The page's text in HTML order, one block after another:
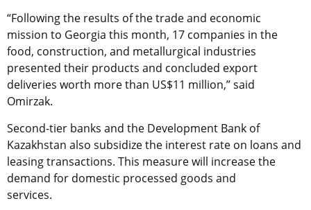
“Following the results of the trade and economic
mission to Georgia this month, 17 companies in the
food, construction, and metallurgical industries
presented their products and concluded export
deliveries worth more than US$11 million,” said
Omirzak.
Second-tier banks and the Development Bank of
Kazakhstan also subsidize the interest rate on loans and
leasing transactions. This measure will increase the
demand for domestic processed goods and
services.